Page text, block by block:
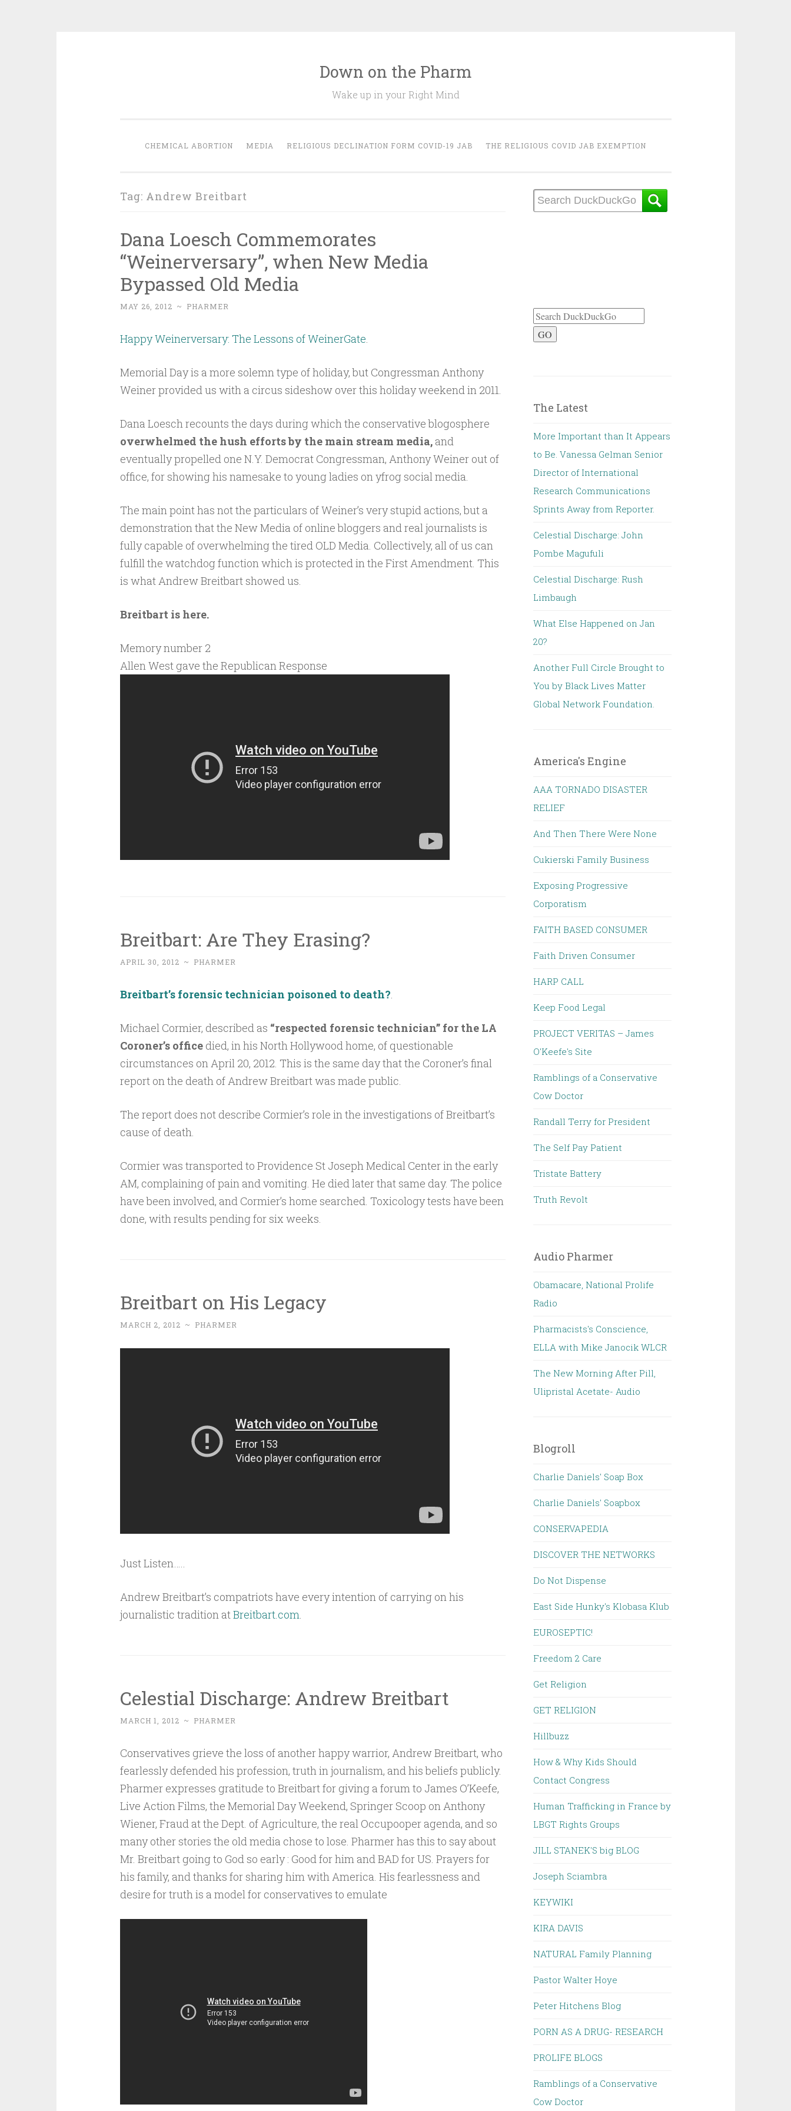
Down on the Pharm
Wake up in your Right Mind
CHEMICAL ABORTION MEDIA RELIGIOUS DECLINATION FORM COVID-19 JAB THE RELIGIOUS COVID JAB EXEMPTION
Tag: Andrew Breitbart
Dana Loesch Commemorates
“Weinerversary”, when New Media
Bypassed Old Media
MAY 26, 2012 ~ PHARMER
Happy Weinerversary: The Lessons of WeinerGate.
Memorial Day is a more solemn type of holiday, but Congressman Anthony
Weiner provided us with a circus sideshow over this holiday weekend in 2011.
Dana Loesch recounts the days during which the conservative blogosphere
overwhelmed the hush efforts by the main stream media, and
eventually propelled one N.Y. Democrat Congressman, Anthony Weiner out of
office, for showing his namesake to young ladies on yfrog social media.
The main point has not the particulars of Weiner’s very stupid actions, but a
demonstration that the New Media of online bloggers and real journalists is
fully capable of overwhelming the tired OLD Media. Collectively, all of us can
fulfill the watchdog function which is protected in the First Amendment. This
is what Andrew Breitbart showed us.
Breitbart is here.
Memory number 2
Allen West gave the Republican Response
Breitbart: Are They Erasing?
APRIL 30, 2012 ~ PHARMER
Breitbart’s forensic technician poisoned to death?.
Michael Cormier, described as “respected forensic technician” for the LA
Coroner’s officedied, in his North Hollywood home, of questionable
circumstances on April 20, 2012. This is the same day that the Coroner’s final
report on the death of Andrew Breitbart was made public.
The report does not describe Cormier’s role in the investigations of Breitbart’s
cause of death.
Cormier was transported to Providence St Joseph Medical Center in the early
AM, complaining of pain and vomiting. He died later that same day. The police
have been involved, and Cormier’s home searched. Toxicology tests have been
done, with results pending for six weeks.
Breitbart on His Legacy
MARCH 2, 2012 ~ PHARMER
Just Listen…..
Andrew Breitbart’s compatriots have every intention of carrying on his
journalistic tradition atBreitbart.com.
Celestial Discharge: Andrew Breitbart
MARCH 1, 2012 ~ PHARMER
Conservatives grieve the loss of another happy warrior, Andrew Breitbart, who
fearlessly defended his profession, truth in journalism, and his beliefs publicly.
Pharmer expresses gratitude to Breitbart for giving a forum to James O’Keefe,
Live Action Films, the Memorial Day Weekend, Springer Scoop on Anthony
Wiener, Fraud at the Dept. of Agriculture, the real Occupooper agenda, and so
many other stories the old media chose to lose. Pharmer has this to say about
Mr. Breitbart going to God so early : Good for him and BAD for US. Prayers for
his family, and thanks for sharing him with America. His fearlessness and
desire for truth is a model for conservatives to emulate
GO
The Latest
More Important than It Appears
to Be. Vanessa Gelman Senior
Director of International
Research Communications
Sprints Away from Reporter.
Celestial Discharge: John
Pombe Magufuli
Celestial Discharge: Rush
Limbaugh
What Else Happened on Jan
20?
Another Full Circle Brought to
You by Black Lives Matter
Global Network Foundation.
America's Engine
AAA TORNADO DISASTER
RELIEF
And Then There Were None
Cukierski Family Business
Exposing Progressive
Corporatism
FAITH BASED CONSUMER
Faith Driven Consumer
HARP CALL
Keep Food Legal
PROJECT VERITAS – James
O'Keefe's Site
Ramblings of a Conservative
Cow Doctor
Randall Terry for President
The Self Pay Patient
Tristate Battery
Truth Revolt
Audio Pharmer
Obamacare, National Prolife
Radio
Pharmacists's Conscience,
ELLA with Mike Janocik WLCR
The New Morning After Pill,
Ulipristal Acetate- Audio
Blogroll
Charlie Daniels' Soap Box
Charlie Daniels' Soapbox
CONSERVAPEDIA
DISCOVER THE NETWORKS
Do Not Dispense
East Side Hunky's Klobasa Klub
EUROSEPTIC!
Freedom 2 Care
Get Religion
GET RELIGION
Hillbuzz
How & Why Kids Should
Contact Congress
Human Trafficking in France by
LBGT Rights Groups
JILL STANEK'S big BLOG
Joseph Sciambra
KEYWIKI
KIRA DAVIS
NATURAL Family Planning
Pastor Walter Hoye
Peter Hitchens Blog
PORN AS A DRUG- RESEARCH
PROLIFE BLOGS
Ramblings of a Conservative
Cow Doctor